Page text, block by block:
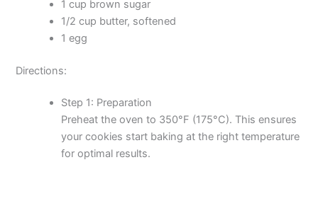
1 cup brown sugar
1/2 cup butter, softened
1 egg
Directions:
Step 1: Preparation
Preheat the oven to 350°F (175°C). This ensures
your cookies start baking at the right temperature
for optimal results.